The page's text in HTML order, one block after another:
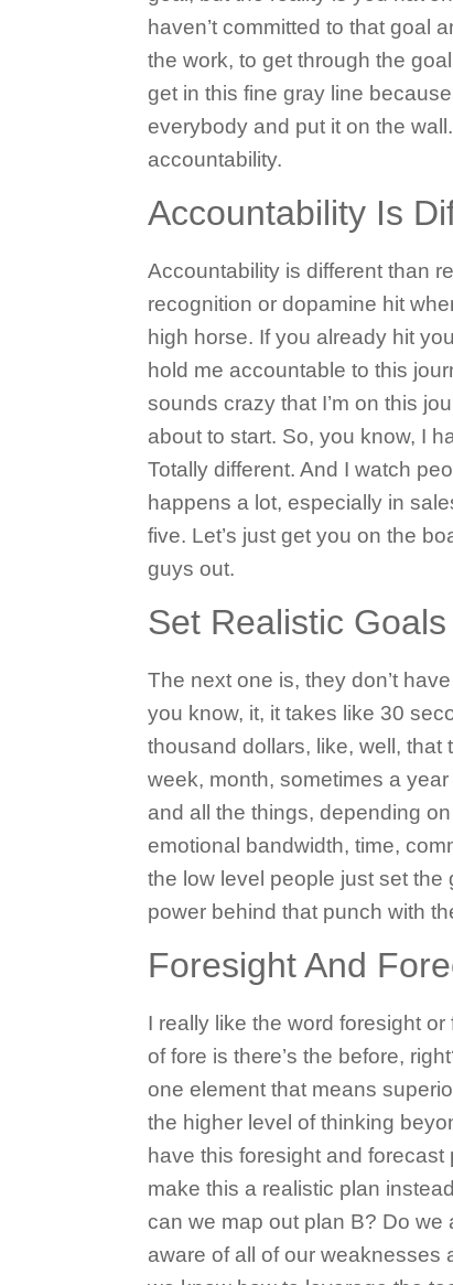
haven’t committed to that goal
the work, to get through the
get in this fine gray line
everybody and put it on the
accountability.
Accountability Is
Accountability is different than
recognition or dopamine hit
high horse. If you already hit
hold me accountable to this
sounds crazy that I’m on this
about to start. So, you know, I
Totally different. And I watch
happens a lot, especially in
five. Let’s just get you on the
guys out.
Set Realistic Goals
The next one is, they don’t
you know, it, it takes like 30
thousand dollars, like, well, that
week, month, sometimes a
and all the things, depending
emotional bandwidth, time,
the low level people just set the
power behind that punch with
Foresight And
I really like the word foresight
of fore is there’s the before,
one element that means
the higher level of thinking
have this foresight and
make this a realistic plan
can we map out plan B? Do
aware of all of our weaknesses